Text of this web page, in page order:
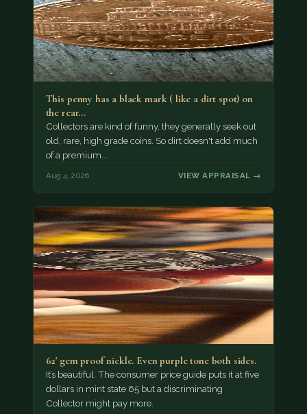
This penny has a black mark ( like a dirt spot) on
the rear…
Collectors are kind of funny, they generally seek out
old, rare, high grade coins. So dirt doesn't add much
of a premium.…
Aug 4, 2026 VIEW APPRAISAL →
62' gem proof nickle. Even purple tone both sides.
It’s beautiful. The consumer price guide puts it at five
dollars in mint state 65 but a discriminating
Collector might pay more.